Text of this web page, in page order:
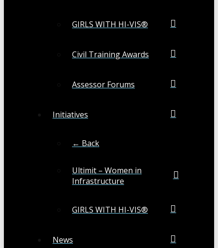
GIRLS WITH HI-VIS®
Civil Training Awards
Assessor Forums
Initiatives
← Back
Ultimit – Women in
Infrastructure
GIRLS WITH HI-VIS®
News